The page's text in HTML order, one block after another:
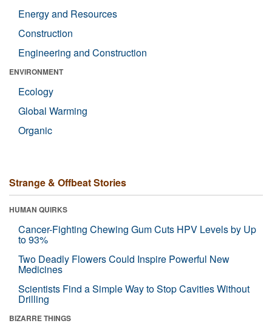
Energy and Resources
Construction
Engineering and Construction
ENVIRONMENT
Ecology
Global Warming
Organic
Strange & Offbeat Stories
HUMAN QUIRKS
Cancer-Fighting Chewing Gum Cuts HPV Levels by Up
to 93%
Two Deadly Flowers Could Inspire Powerful New
Medicines
Scientists Find a Simple Way to Stop Cavities Without
Drilling
BIZARRE THINGS